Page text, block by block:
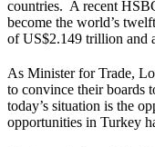
countries. A recent
become the world’s
of US$2.149 trillion and
As Minister for Trade,
to convince their boards
today’s situation is the
opportunities in Turkey